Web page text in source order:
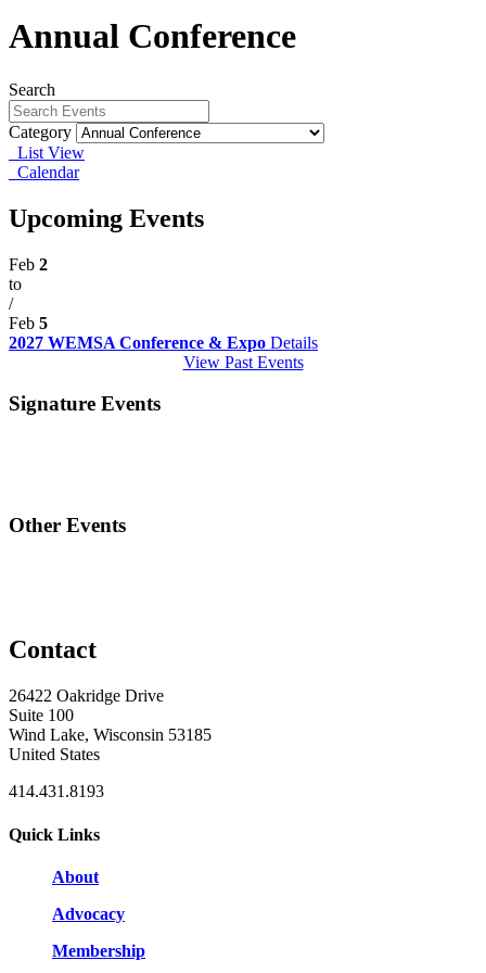
Annual Conference
Search
Category
List View
Calendar
Upcoming Events
Feb 2
to
/
Feb 5
2027 WEMSA Conference & Expo Details
View Past Events
Signature Events
Other Events
Contact
26422 Oakridge Drive
Suite 100
Wind Lake, Wisconsin 53185
United States
414.431.8193
Quick Links
About
Advocacy
Membership